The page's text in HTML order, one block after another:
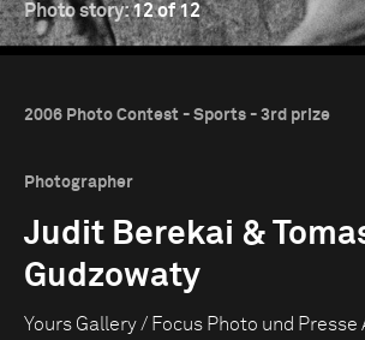
Photo story:12 of 12
2006 Photo Contest - Sports - 3rd prize
Photographer
Judit Berekai &
Gudzowaty
Yours Gallery / Focus Photo und